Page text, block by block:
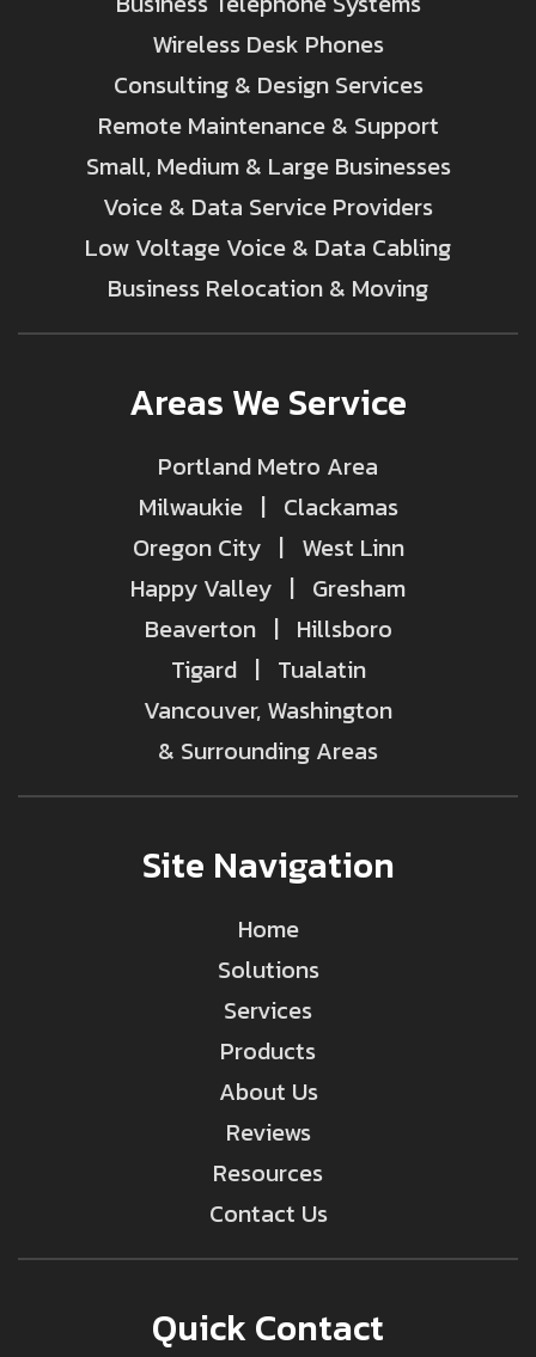
Wireless Desk Phones
Consulting & Design Services
Remote Maintenance & Support
Small, Medium & Large Businesses
Voice & Data Service Providers
Low Voltage Voice & Data Cabling
Business Relocation & Moving
Areas We Service
Portland Metro Area
Milwaukie | Clackamas
Oregon City | West Linn
Happy Valley | Gresham
Beaverton | Hillsboro
Tigard | Tualatin
Vancouver, Washington
& Surrounding Areas
Site Navigation
Home
Solutions
Services
Products
About Us
Reviews
Resources
Contact Us
Quick Contact